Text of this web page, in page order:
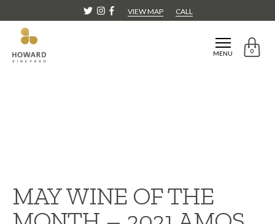
VIEW MAP CALL
MENU 0
MAY WINE OF THE